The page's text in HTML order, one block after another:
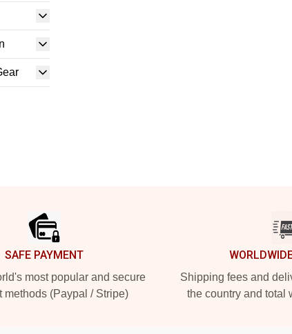
SAFE PAYMENT
most popular and secure
methods (Paypal / Stripe)
Shipping fees and
the country and total